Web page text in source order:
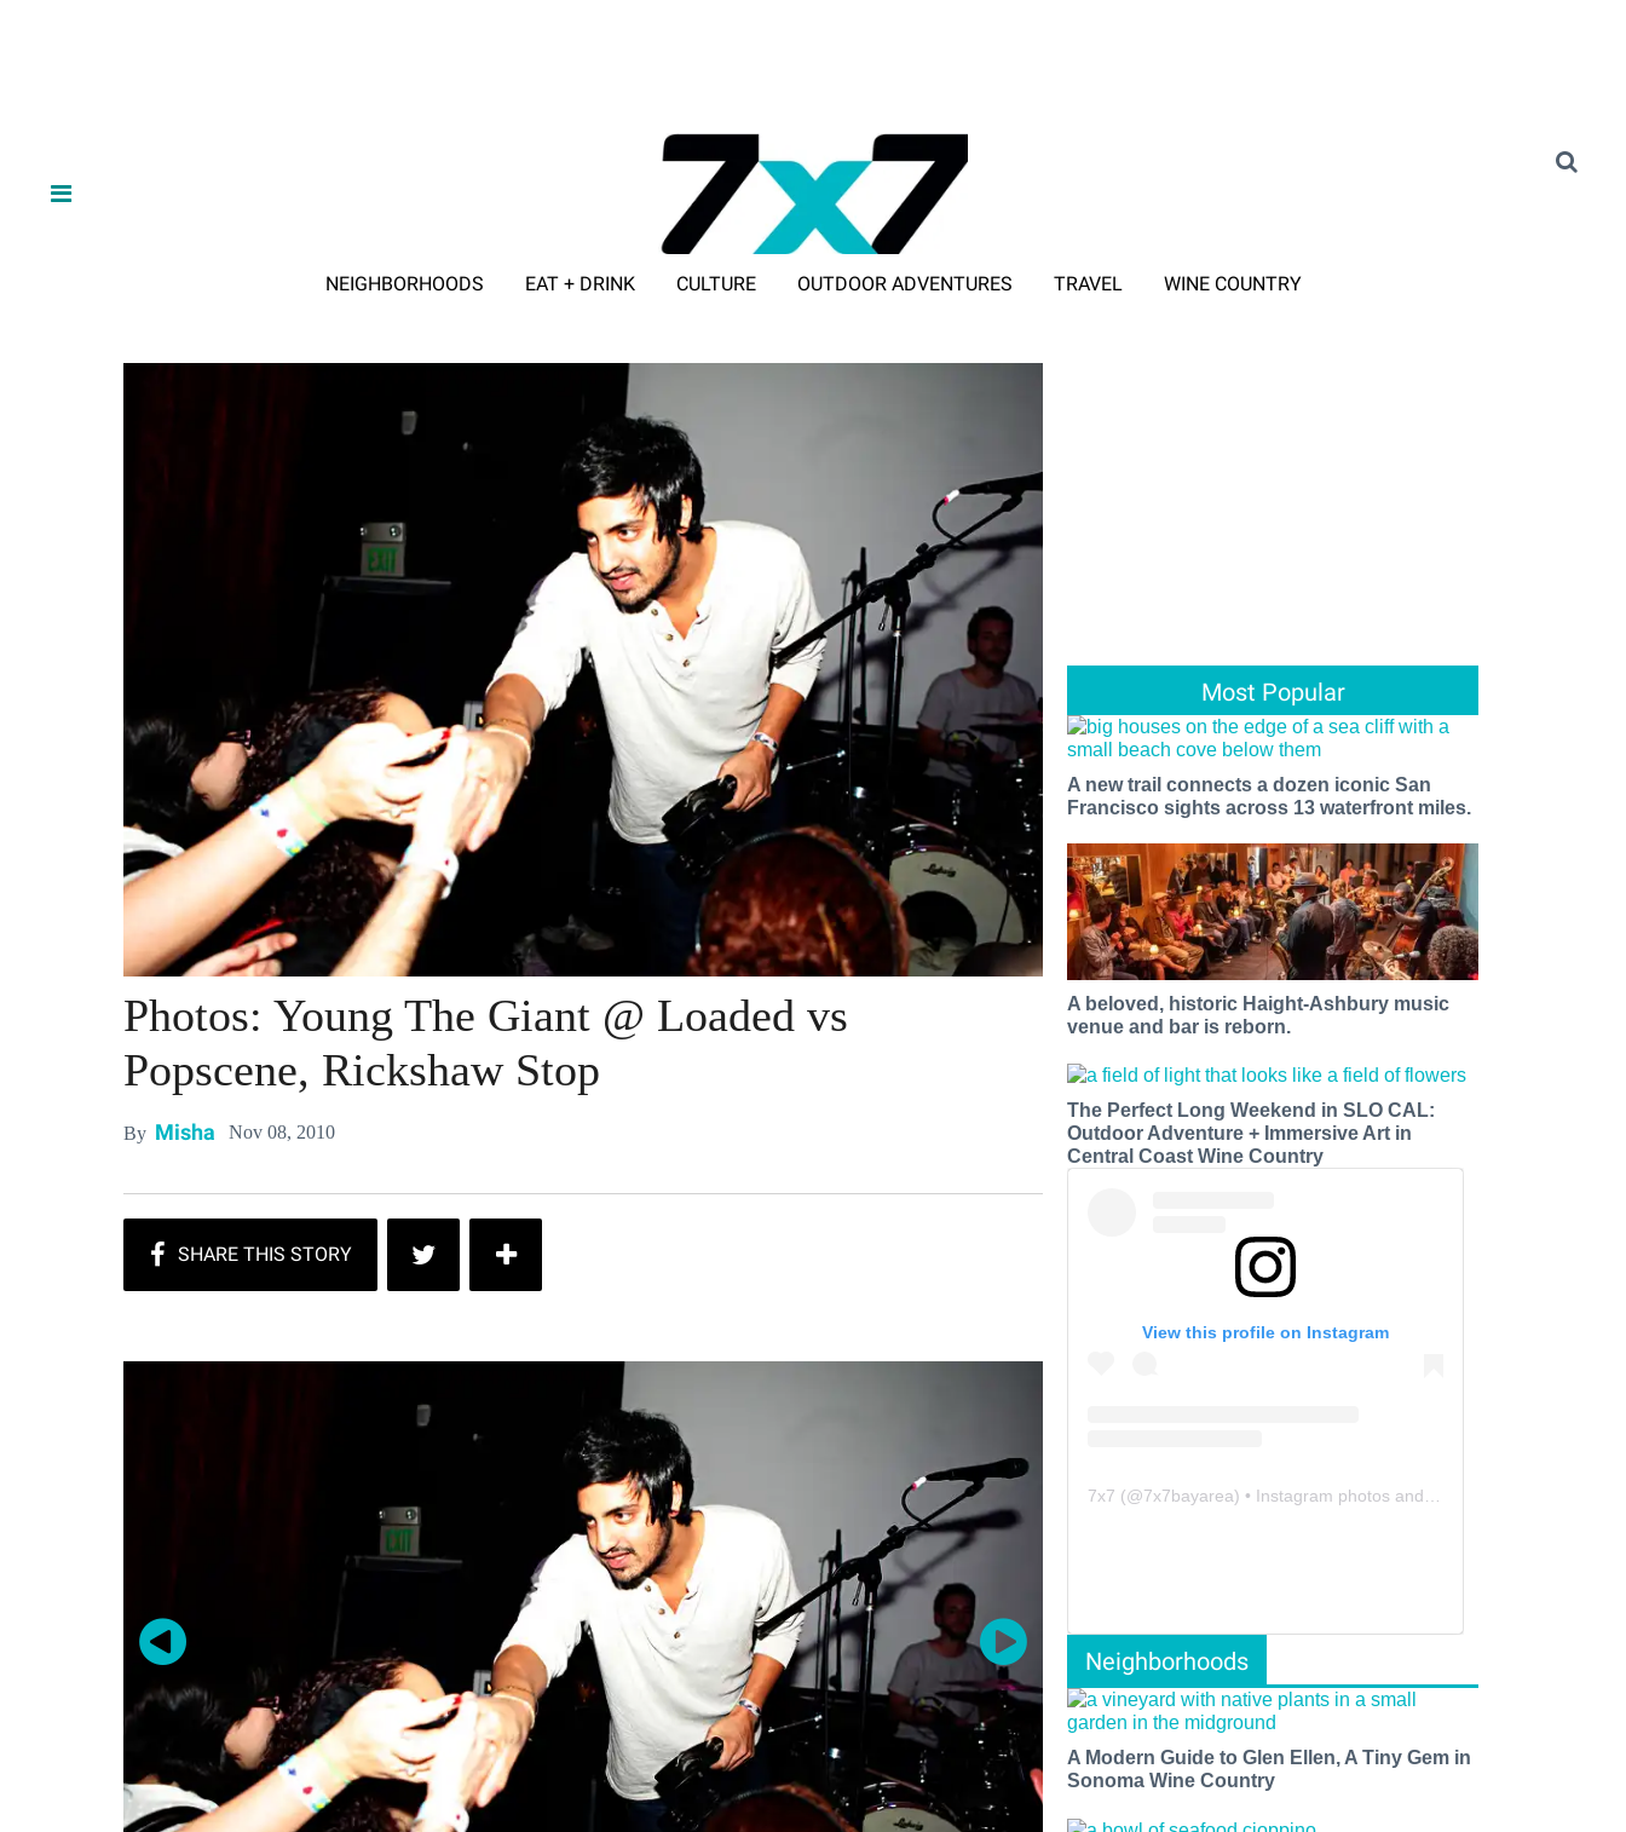
NEIGHBORHOODS EAT + DRINK CULTURE OUTDOOR ADVENTURES TRAVEL WINE COUNTRY
Photos: Young The Giant @ Loaded vs
Popscene, Rickshaw Stop
By Misha Nov 08, 2010
Most Popular
A new trail connects a dozen iconic San
Francisco sights across 13 waterfront miles.
A beloved, historic Haight-Ashbury music
venue and bar is reborn.
The Perfect Long Weekend in SLO CAL:
Outdoor Adventure + Immersive Art in
Central Coast Wine Country
View this profile on Instagram
7x7 (@7x7bayarea) • Instagram photos and videos
Neighborhoods
A Modern Guide to Glen Ellen, A Tiny Gem in
Sonoma Wine Country